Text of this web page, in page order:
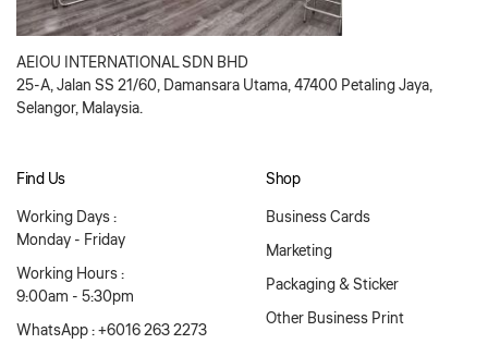
AEIOU INTERNATIONAL SDN BHD
25-A, Jalan SS 21/60, Damansara Utama, 47400 Petaling Jaya,
Selangor, Malaysia.
Find Us
Working Days :
Monday - Friday
Working Hours :
9:00am - 5:30pm
WhatsApp : +6016 263 2273
Shop
Business Cards
Marketing
Packaging & Sticker
Other Business Print